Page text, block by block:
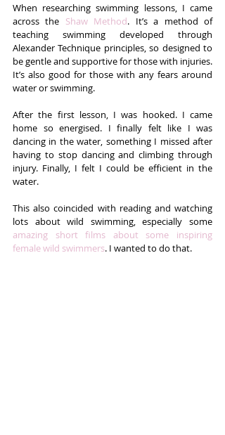
When researching swimming lessons, I came
across the Shaw Method. It’s a method of
teaching swimming developed through
Alexander Technique principles, so designed to
be gentle and supportive for those with injuries.
It’s also good for those with any fears around
water or swimming.
After the first lesson, I was hooked. I came
home so energised. I finally felt like I was
dancing in the water, something I missed after
having to stop dancing and climbing through
injury. Finally, I felt I could be efficient in the
water.
This also coincided with reading and watching
amazing short films about some inspiring
female wild swimmers. I wanted to do that.